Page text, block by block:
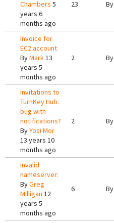
Chambers 5
years 6
months ago
23 By
Invoice for
EC2 account
ByMark13
years 5
months ago
2 By
invitations to
TurnKey Hub:
bug with
notifications?
ByYosi Mor
13 years 10
months ago
2 By
Invalid
nameserver:
ByGreg
Milligan 12
years 5
months ago
6 By